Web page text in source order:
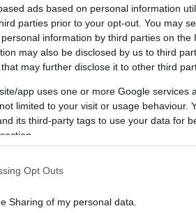
ads based on personal information
parties prior to your opt-out. You may
information by third parties on the
may also be disclosed by us to third
that may further disclose it to other third
app uses one or more Google services
limited to your visit or usage behaviour.
its third-party tags to use your data for
Opt Outs
Sharing of my personal data.